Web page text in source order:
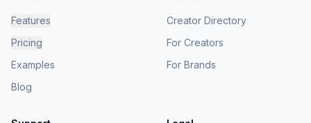
Features
Pricing
Examples
Blog
Creator Directory
For Creators
For Brands